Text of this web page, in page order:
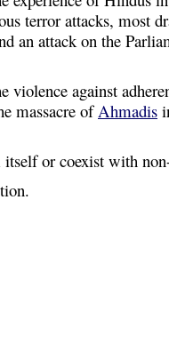
terror attacks, most
an attack on the
violence against
massacre ofAhmadis
itself or coexist with